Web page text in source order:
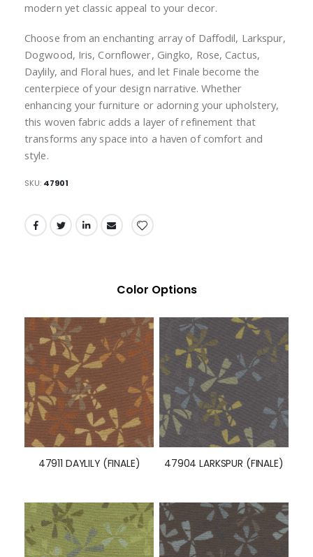
modern yet classic appeal to your decor.
Choose from an enchanting array of Daffodil, Larkspur,
Dogwood, Iris, Cornflower, Gingko, Rose, Cactus,
Daylily, and Floral hues, and let Finale become the
centerpiece of your design narrative. Whether
enhancing your furniture or adorning your upholstery,
this woven fabric adds a layer of refinement that
transforms any space into a haven of comfort and
style.
SKU 47901
Color Options
47911 DAYLILY (FINALE) 47904 LARKSPUR (FINALE)